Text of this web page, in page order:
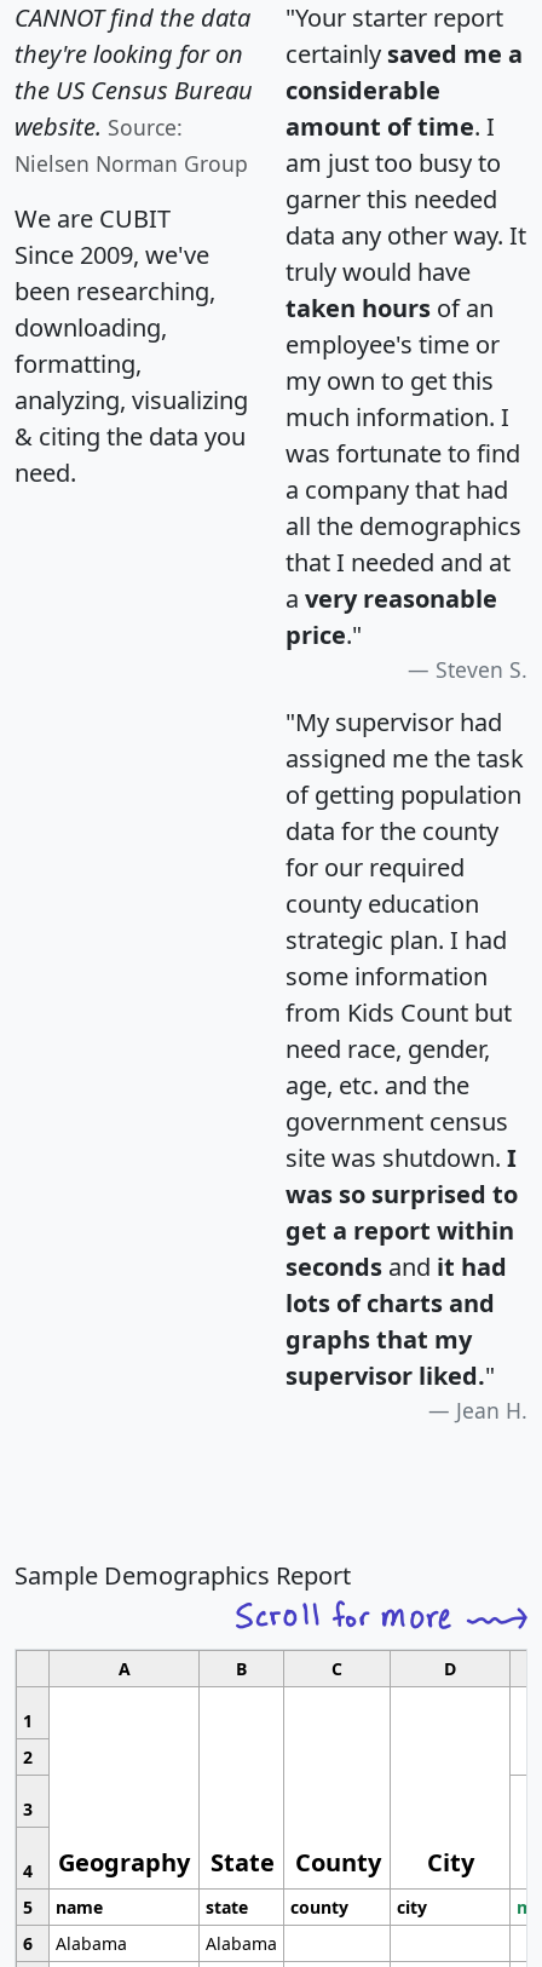
CANNOT find the data
they're looking for on
the US Census Bureau
website. Source:
Nielsen Norman Group
We are CUBIT
Since 2009, we've
been researching,
downloading,
formatting,
analyzing, visualizing
& citing the data you
need.
"Your starter report
certainly saved me a
considerable
amount of time. I
am just too busy to
garner this needed
data any other way. It
truly would have
taken hours of an
employee's time or
my own to get this
much information. I
was fortunate to find
a company that had
all the demographics
that I needed and at
a very reasonable
price."
Steven S.
"My supervisor had
assigned me the task
of getting population
data for the county
for our required
county education
strategic plan. I had
some information
from Kids Count but
need race, gender,
age, etc. and the
government census
site was shutdown. I
was so surprised to
get a report within
seconds and it had
lots of charts and
graphs that my
supervisor liked."
Jean H.
Sample Demographics Report
A B C D
1
Geography State County City
2
3
4
5
name state county city
6
Alabama
Alabama